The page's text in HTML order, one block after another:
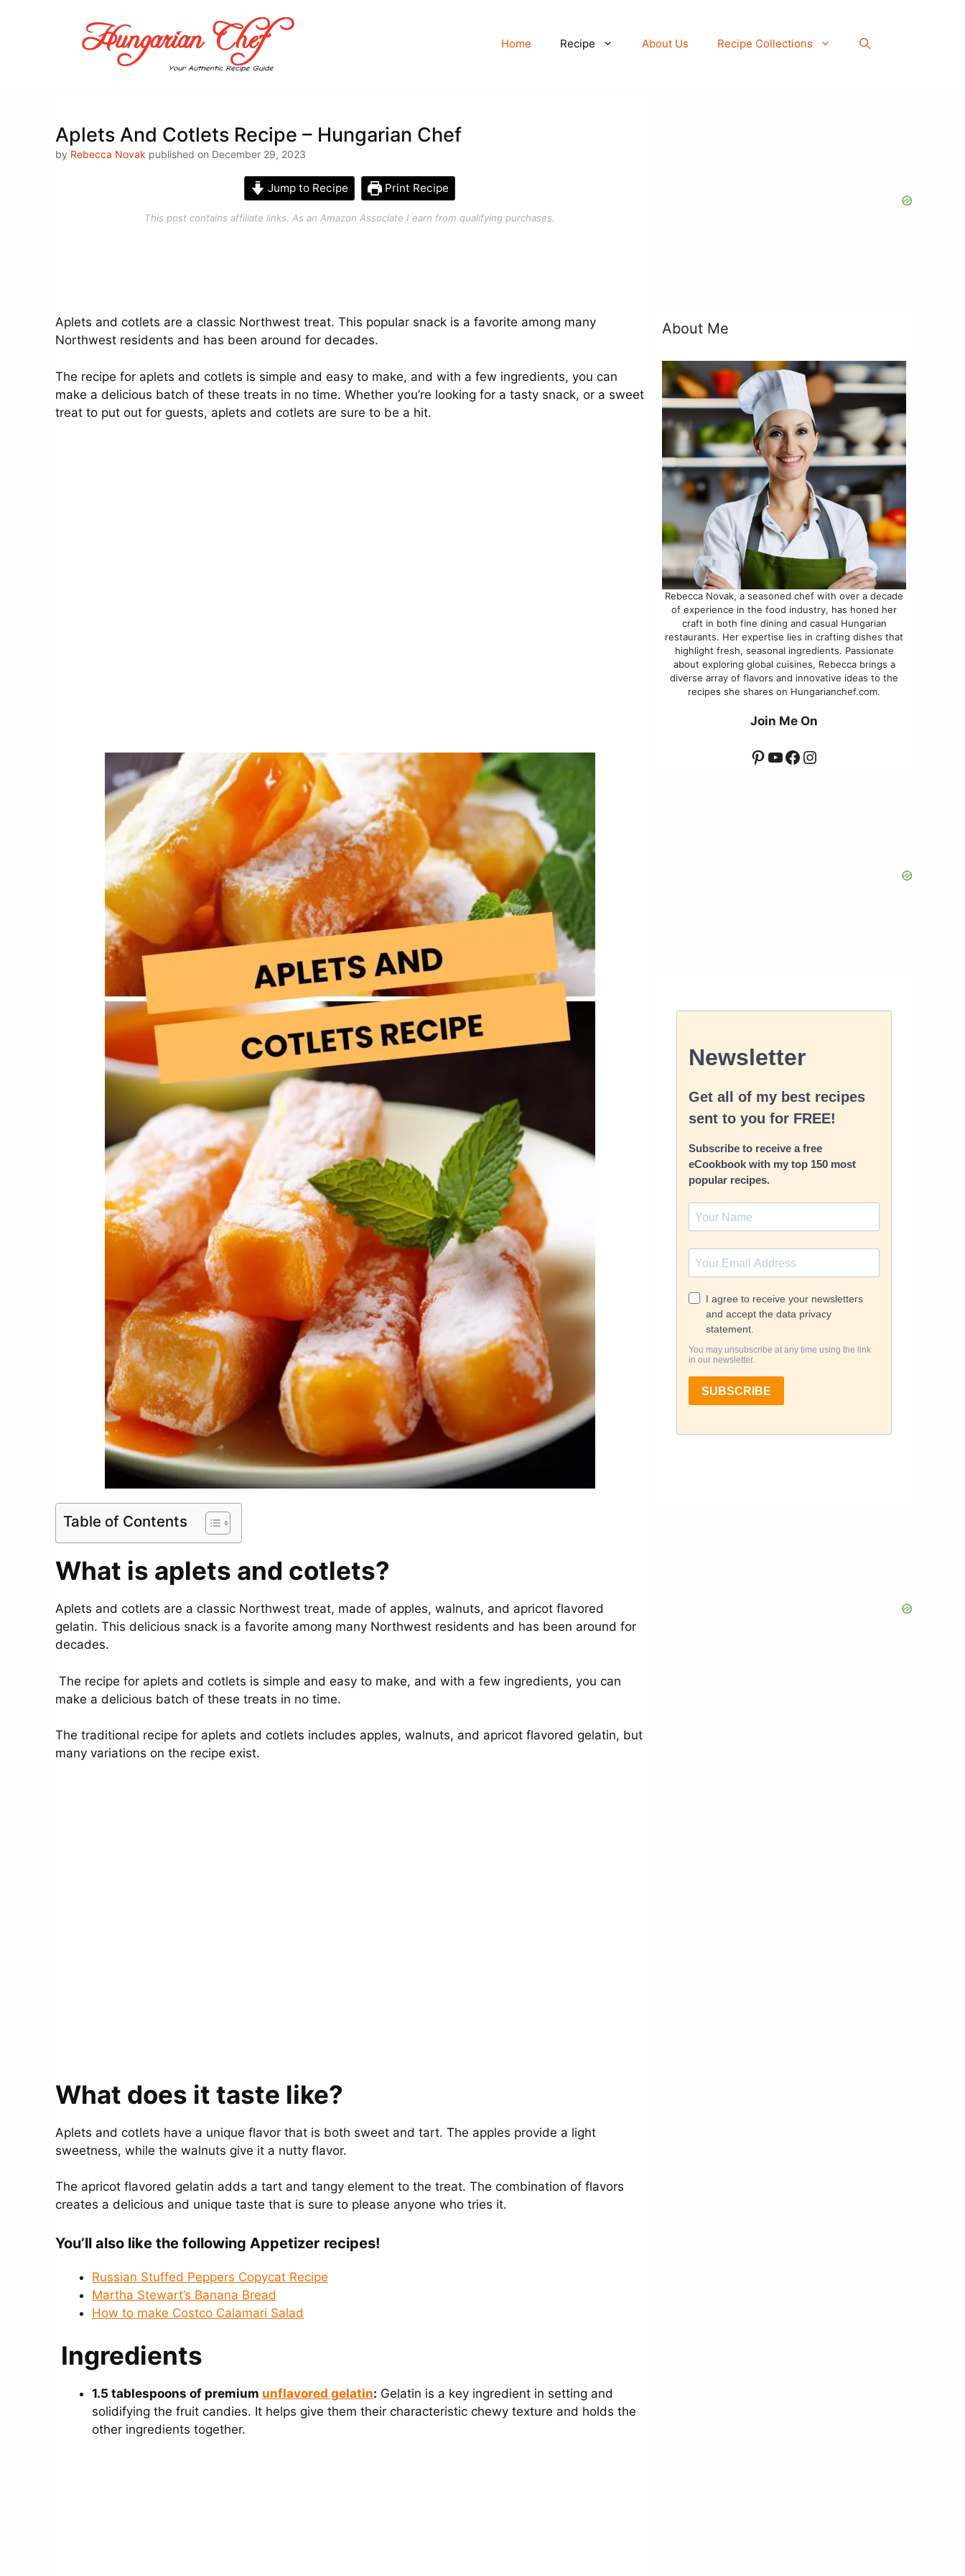
Home Recipe About Us Recipe Collections
Aplets And Cotlets Recipe – Hungarian Chef
by Rebecca Novak published on December 29, 2023
Jump to Recipe Print Recipe
This post contains affiliate links. As an Amazon Associate I earn from qualifying purchases.
Aplets and cotlets are a classic Northwest treat. This popular snack is a favorite among many
Northwest residents and has been around for decades.
The recipe for aplets and cotlets is simple and easy to make, and with a few ingredients, you can
make a delicious batch of these treats in no time. Whether you’re looking for a tasty snack, or a sweet
treat to put out for guests, aplets and cotlets are sure to be a hit.
Table of Contents
What is aplets and cotlets?
Aplets and cotlets are a classic Northwest treat, made of apples, walnuts, and apricot flavored
gelatin. This delicious snack is a favorite among many Northwest residents and has been around for
decades.
The recipe for aplets and cotlets is simple and easy to make, and with a few ingredients, you can
make a delicious batch of these treats in no time.
The traditional recipe for aplets and cotlets includes apples, walnuts, and apricot flavored gelatin, but
many variations on the recipe exist.
What does it taste like?
Aplets and cotlets have a unique flavor that is both sweet and tart. The apples provide a light
sweetness, while the walnuts give it a nutty flavor.
The apricot flavored gelatin adds a tart and tangy element to the treat. The combination of flavors
creates a delicious and unique taste that is sure to please anyone who tries it.
You’ll also like the following Appetizer recipes!
Russian Stuffed Peppers Copycat Recipe
Martha Stewart’s Banana Bread
How to make Costco Calamari Salad
Ingredients
1.5 tablespoons of premium unflavored gelatin: Gelatin is a key ingredient in setting and
solidifying the fruit candies. It helps give them their characteristic chewy texture and holds the
other ingredients together.
About Me
Rebecca Novak, a seasoned chef with over a decade
of experience in the food industry, has honed her
craft in both fine dining and casual Hungarian
restaurants. Her expertise lies in crafting dishes that
highlight fresh, seasonal ingredients. Passionate
about exploring global cuisines, Rebecca brings a
diverse array of flavors and innovative ideas to the
recipes she shares on Hungarianchef.com.
Join Me On
Pinterest
YouTube
Facebook
Instagram